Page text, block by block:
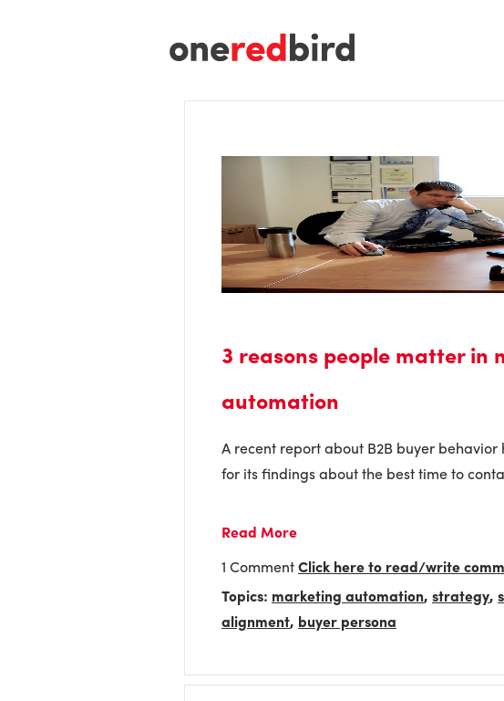
3 reasons people matter in
automation
A recent report about B2B buyer
for its findings about the best time to
Read More
1 CommentClick here to read/write
Topics: marketing automation, strategy,
alignment, buyer persona